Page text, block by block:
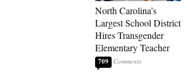
North Carolina’s
Largest School District
Hires Transgender
Elementary Teacher
709